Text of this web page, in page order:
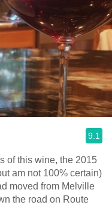
9.1
of this wine, the 2015
am not 100% certain)
moved from Melville
the road on Route